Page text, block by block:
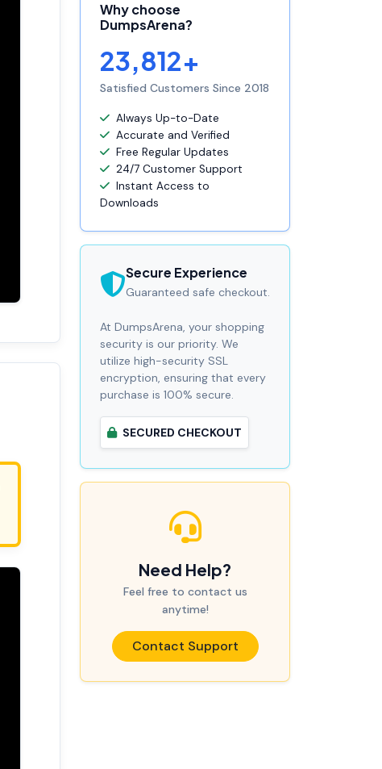
Why choose
DumpsArena?
23,812+
Satisfied Customers Since 2018
Always Up-to-Date
Accurate and Verified
Free Regular Updates
24/7 Customer Support
Instant Access to
Downloads
Secure Experience
Guaranteed safe checkout.
At DumpsArena, your shopping
security is our priority. We
utilize high-security SSL
encryption, ensuring that every
purchase is 100% secure.
SECURED CHECKOUT
Need Help?
Feel free to contact us
anytime!
Contact Support